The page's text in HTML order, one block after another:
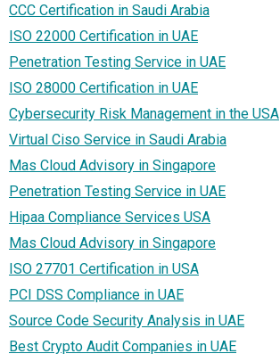
CCC Certification in Saudi Arabia
ISO 22000 Certification in UAE
Penetration Testing Service in UAE
ISO 28000 Certification in UAE
Cybersecurity Risk Management in the USA
Virtual Ciso Service in Saudi Arabia
Mas Cloud Advisory in Singapore
Penetration Testing Service in UAE
Hipaa Compliance Services USA
Mas Cloud Advisory in Singapore
ISO 27701 Certification in USA
PCI DSS Compliance in UAE
Source Code Security Analysis in UAE
Best Crypto Audit Companies in UAE